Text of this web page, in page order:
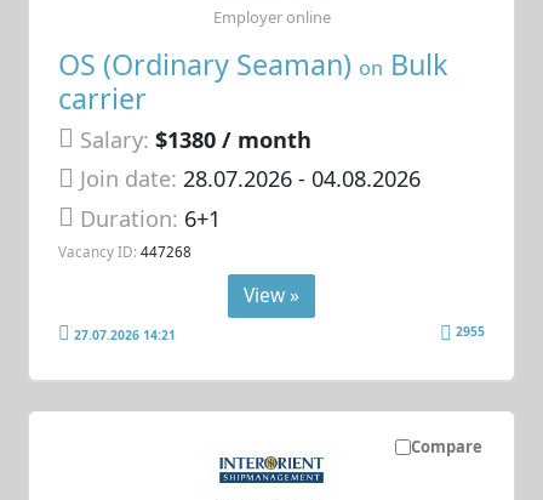
OS (Ordinary Seaman) on Bulk
carrier
Salary: $1380 / month
Join date: 28.07.2026- 04.08.2026
Duration: 6+1
Vacancy ID: 447268
Employer online
View »
27.07.2026 14:21 2955
Compare